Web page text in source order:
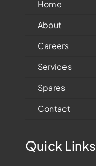
Home
About
Careers
Services
Spares
Contact
Quick Links